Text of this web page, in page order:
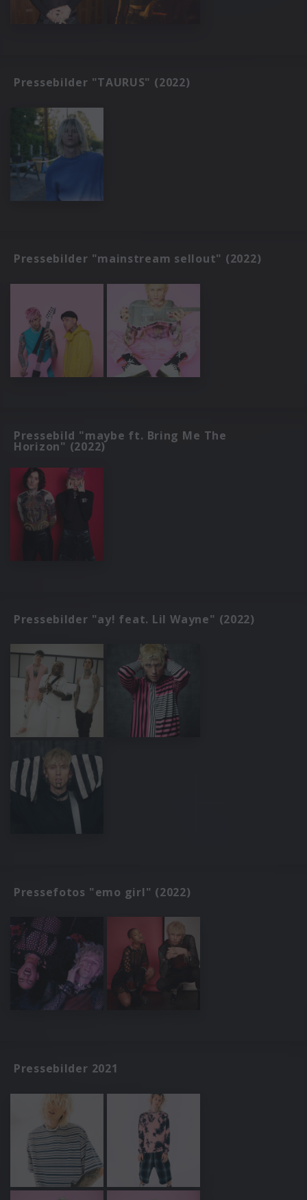
Pressebilder "TAURUS" (2022)
Pressebilder "mainstream sellout" (2022)
Pressebild "maybe ft. Bring Me The
Horizon" (2022)
Pressebilder "ay! feat. Lil Wayne" (2022)
Pressefotos "emo girl" (2022)
Pressebilder 2021